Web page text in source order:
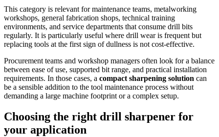
This category is relevant for maintenance teams, metalworking
workshops, general fabrication shops, technical training
environments, and service departments that consume drill bits
regularly. It is particularly useful where drill wear is frequent but
replacing tools at the first sign of dullness is not cost-effective.
Procurement teams and workshop managers often look for a balance
between ease of use, supported bit range, and practical installation
requirements. In those cases, a compact sharpening solution can
be a sensible addition to the tool maintenance process without
demanding a large machine footprint or a complex setup.
Choosing the right drill sharpener for
your application